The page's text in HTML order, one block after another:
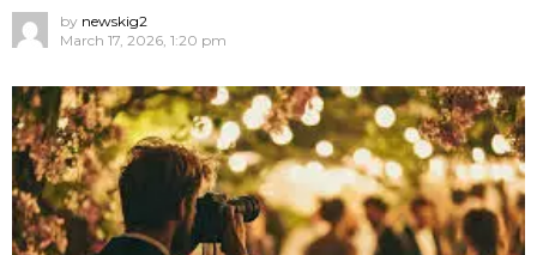
by newskig2
March 17, 2026, 1:20 pm